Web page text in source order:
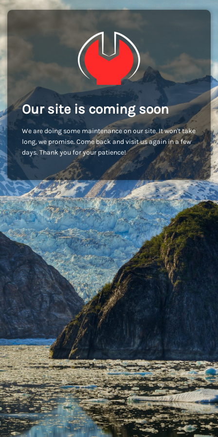
Our site is coming soon
We are doing some maintenance on our site. It won't take
long, we promise. Come back and visit us again in a few
days. Thank you for your patience!